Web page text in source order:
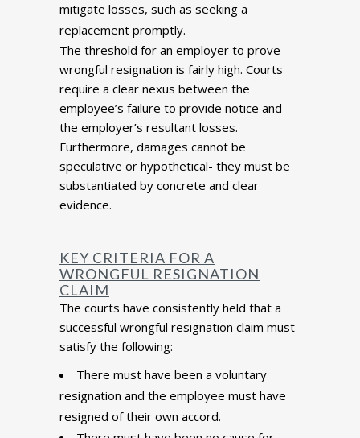
mitigate losses, such as seeking a
replacement promptly.
The threshold for an employer to prove
wrongful resignation is fairly high. Courts
require a clear nexus between the
employee’s failure to provide notice and
the employer’s resultant losses.
Furthermore, damages cannot be
speculative or hypothetical- they must be
substantiated by concrete and clear
evidence.
KEY CRITERIA FOR A
WRONGFUL RESIGNATION
CLAIM
The courts have consistently held that a
successful wrongful resignation claim must
satisfy the following:
There must have been a voluntary
resignation and the employee must have
resigned of their own accord.